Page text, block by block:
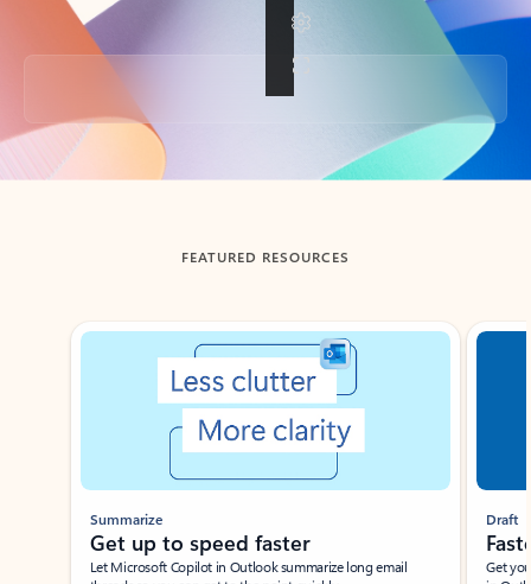
Back to tabs
FEATURED RESOURCES
Showing slide 1 of 3
Summarize
Get up to speed faster ​
Let Microsoft Copilot in Outlook summarize long email
Draft
Get